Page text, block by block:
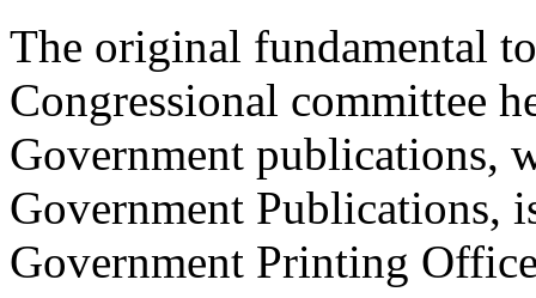
The original fundamental
Congressional committee
Government publications,
Government Publications,
Government Printing